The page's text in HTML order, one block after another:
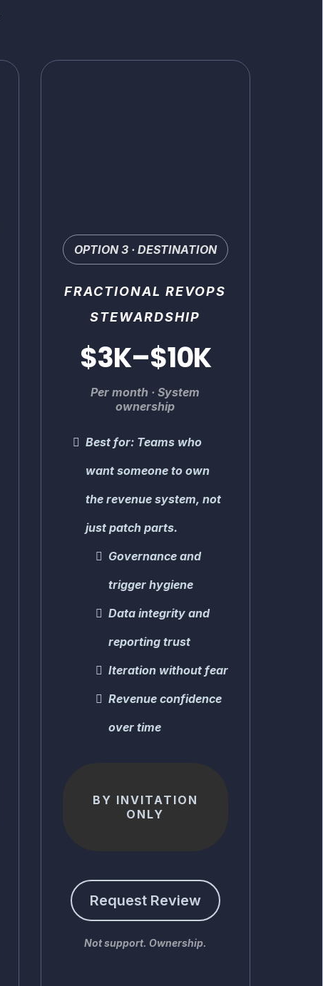
OPTION 3 · DESTINATION
FRACTIONAL REVOPS
STEWARDSHIP
$3K–$10K
Per month · System
ownership
Best for: Teams who
want someone to own
the revenue system, not
just patch parts.
Governance and
trigger hygiene
Data integrity and
reporting trust
Iteration without fear
Revenue confidence
over time
BY INVITATION
ONLY
Request Review
Not support. Ownership.